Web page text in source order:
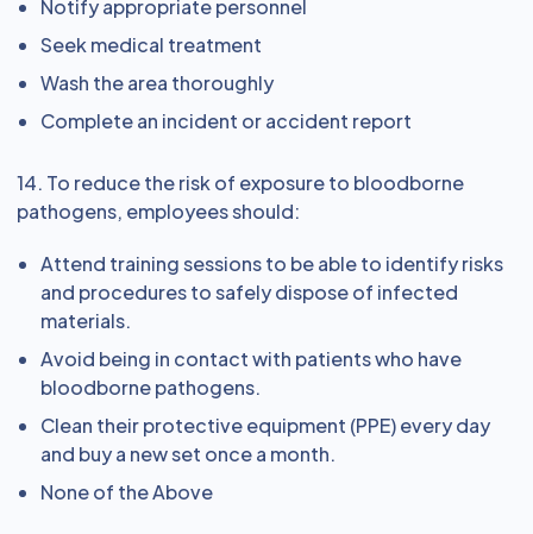
Notify appropriate personnel
Seek medical treatment
Wash the area thoroughly
Complete an incident or accident report
14. To reduce the risk of exposure to bloodborne
pathogens, employees should:
Attend training sessions to be able to identify risks
and procedures to safely dispose of infected
materials.
Avoid being in contact with patients who have
bloodborne pathogens.
Clean their protective equipment (PPE) every day
and buy a new set once a month.
None of the Above